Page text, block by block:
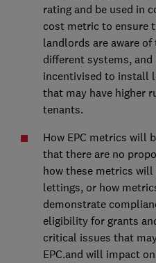
rating and be used in
cost metric to ensure
landlords are aware
different systems,
incentivised to install
that may have higher
tenants.
How EPC metrics will
that there are no
how these metrics will
lettings, or how
demonstrate
eligibility for grants
critical issues that
EPC.and will impact